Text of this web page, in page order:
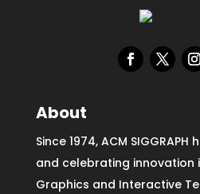
About
Since 1974, ACM
and celebrating innovation
Graphics and Interactive